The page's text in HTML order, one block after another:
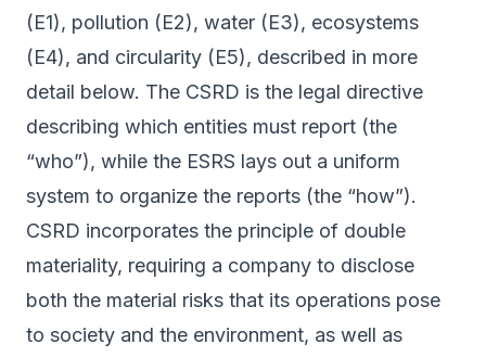
(E1), pollution (E2), water (E3), ecosystems
(E4), and circularity (E5), described in more
detail below. The CSRD is the legal directive
describing which entities must report (the
“who”), while the ESRS lays out a uniform
system to organize the reports (the “how”).
CSRD incorporates the principle of double
materiality, requiring a company to disclose
both the material risks that its operations pose
to society and the environment, as well as